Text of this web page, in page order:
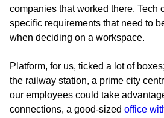
companies that worked there. Tech
specific requirements that need to
when deciding on a workspace.
Platform, for us, ticked a lot of
the railway station, a prime city
our employees could take
connections, a good-sized office